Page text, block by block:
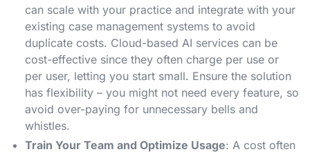
can scale with your practice and integrate with your
existing case management systems to avoid
duplicate costs. Cloud-based AI services can be
cost-effective since they often charge per use or
per user, letting you start small. Ensure the solution
has flexibility – you might not need every feature, so
avoid over-paying for unnecessary bells and
whistles.
Train Your Team and Optimize Usage: A cost often